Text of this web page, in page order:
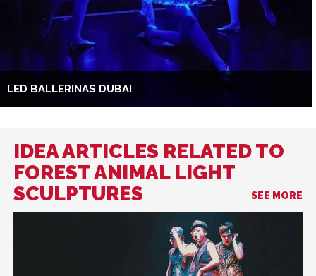
LED BALLERINAS DUBAI
IDEA ARTICLES RELATED TO
FOREST ANIMAL LIGHT
SCULPTURES
SEE MORE